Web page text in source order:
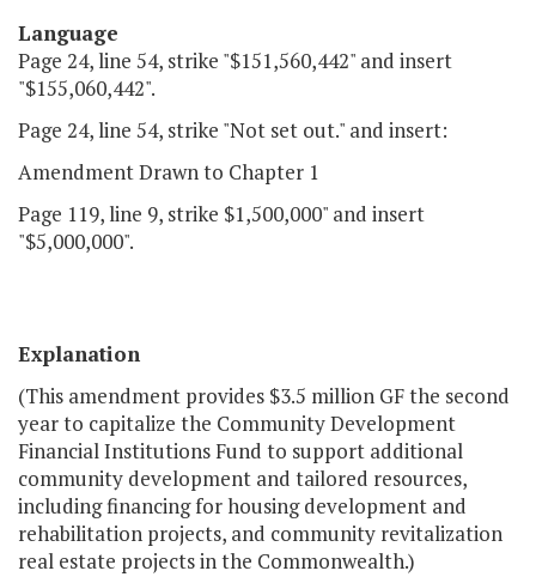
Language
Page 24, line 54, strike "$151,560,442" and insert
"$155,060,442".
Page 24, line 54, strike "Not set out." and insert:
Amendment Drawn to Chapter 1
Page 119, line 9, strike $1,500,000" and insert
"$5,000,000".
Explanation
(This amendment provides $3.5 million GF the second
year to capitalize the Community Development
Financial Institutions Fund to support additional
community development and tailored resources,
including financing for housing development and
rehabilitation projects, and community revitalization
real estate projects in the Commonwealth.)